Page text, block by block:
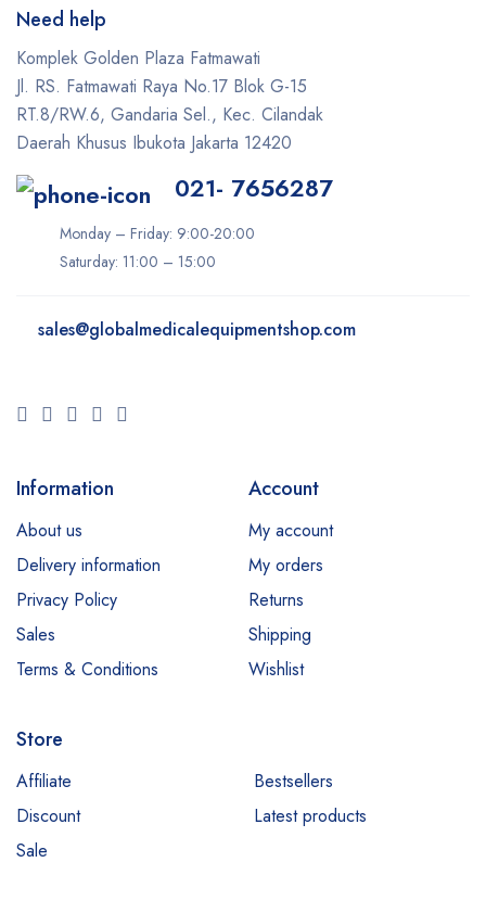
Need help
Komplek Golden Plaza Fatmawati
Jl. RS. Fatmawati Raya No.17 Blok G-15
RT.8/RW.6, Gandaria Sel., Kec. Cilandak
Daerah Khusus Ibukota Jakarta 12420
021- 7656287
Monday – Friday: 9:00-20:00
Saturday: 11:00 – 15:00
sales@globalmedicalequipmentshop.com
Information
About us
Delivery information
Privacy Policy
Sales
Terms & Conditions
Account
My account
My orders
Returns
Shipping
Wishlist
Store
Affiliate
Bestsellers
Discount
Latest products
Sale